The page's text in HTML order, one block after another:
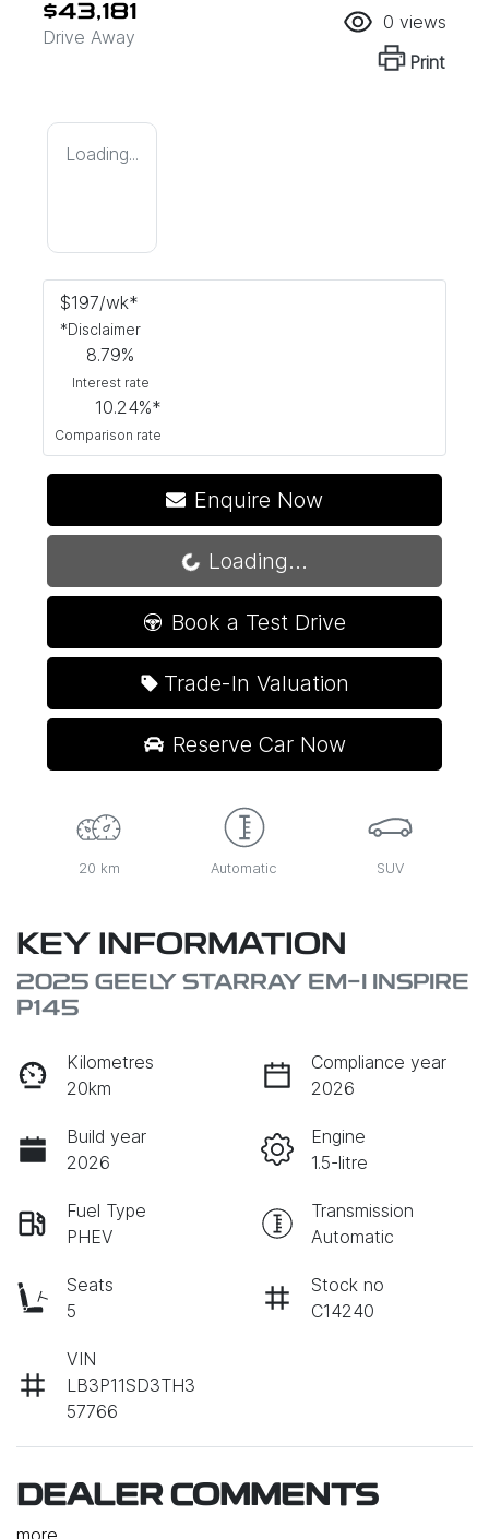
$43,181
Drive Away
0 views
Print
Loading...
$197/wk*
*Disclaimer
8.79%
Interest rate
10.24%*
Comparison rate
Enquire Now
Loading...Loading...
Book a Test Drive
Trade-In Valuation
Reserve Car Now
20 km Automatic SUV
KEY INFORMATION
2025 GEELY STARRAY EM-I INSPIRE
P145
Kilometres
20km
Compliance year
2026
Build year
2026
Engine
1.5-litre
Fuel Type
PHEV
Transmission
Automatic
Seats
5
Stock no
C14240
VIN
LB3P11SD3TH3
57766
DEALER COMMENTS
more...